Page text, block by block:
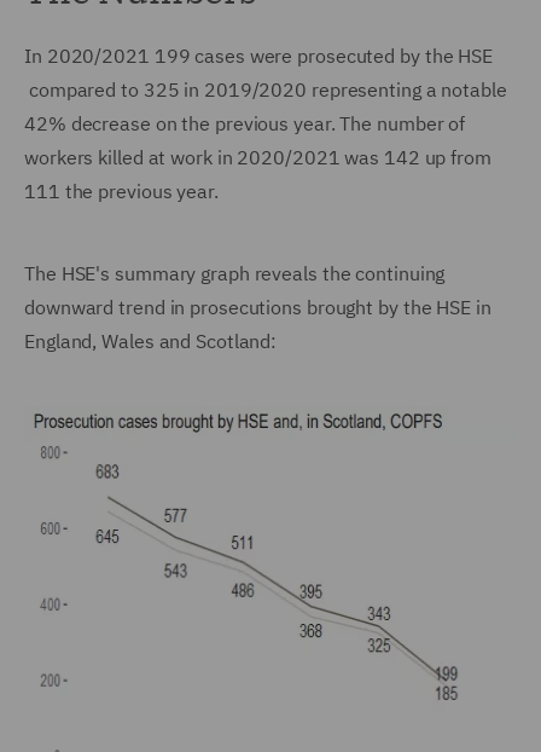
In 2020/2021 199 cases were prosecuted by the HSE
compared to 325 in 2019/2020 representing a notable
42% decrease on the previous year. The number of
workers killed at work in 2020/2021 was 142 up from
111 the previous year.
The HSE's summary graph reveals the continuing
downward trend in prosecutions brought by the HSE in
England, Wales and Scotland: